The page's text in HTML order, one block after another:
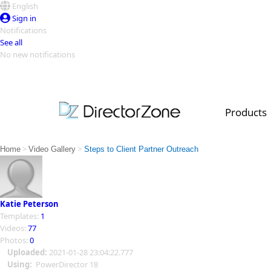
English
Sign in
Notifications
See all
No new notifications
Products
PowerDirector
PowerDirector
Video Contest Gallery
Top Templates
Creators
Home > Video Gallery > Steps to Client Partner Outreach
Katie Peterson
Templates: 1
Videos: 77
Photos: 0
Uploaded: 2021-01-28 23:04:22.777
Using: PowerDirector 18